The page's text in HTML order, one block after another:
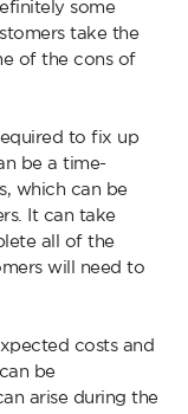
some
take the
of the cons of
to fix up
be a time-
which can be
It can take
all of the
will need to
costs and
be
arise during the